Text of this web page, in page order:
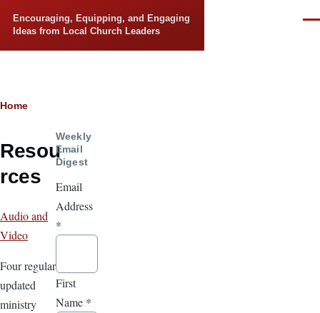
Encouraging, Equipping, and Engaging
Ideas from Local Church Leaders
Breadcrumb
Home
Resou
rces
Audio and
Video
Four regularly
updated
ministry
Weekly
Email
Digest
Email
Address
*
First
Name *